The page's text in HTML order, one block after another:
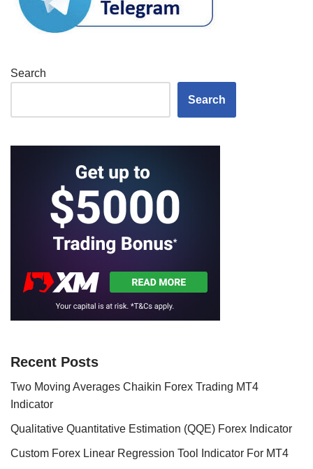
Search
Search
Recent Posts
Two Moving Averages Chaikin Forex Trading MT4
Indicator
Qualitative Quantitative Estimation (QQE) Forex Indicator
Custom Forex Linear Regression Tool Indicator For MT4